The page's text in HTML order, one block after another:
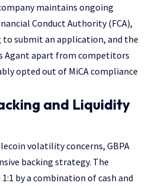
maintains ongoing
Conduct Authority (FCA),
submit an application, and the
Agant apart from competitors
opted out of MiCA compliance
and Liquidity
volatility concerns, GBPA
backing strategy. The
by a combination of cash and